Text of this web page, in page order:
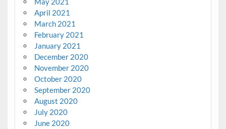
April 2021
March 2021
February 2021
January 2021
December 2020
November 2020
October 2020
September 2020
August 2020
July 2020
June 2020